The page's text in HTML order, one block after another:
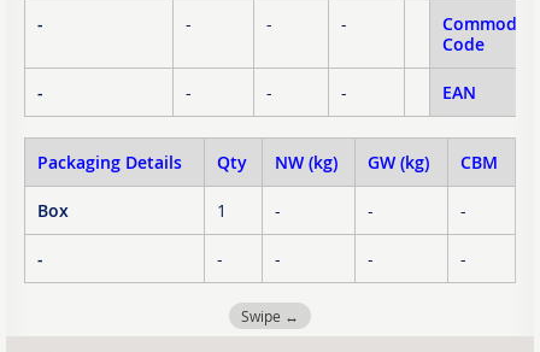
- - - -
Commodity
Code
- - - - EAN
Packaging Details Qty NW (kg) GW (kg) CBM
Box 1 - - -
- - - - -
Swipe ↔